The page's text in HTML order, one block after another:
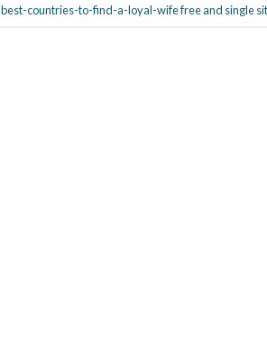
best-countries-to-find-a-loyal-wife free and single